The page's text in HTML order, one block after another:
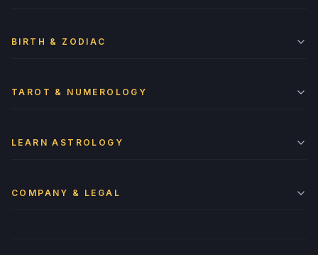
BIRTH & ZODIAC
TAROT & NUMEROLOGY
LEARN ASTROLOGY
COMPANY & LEGAL